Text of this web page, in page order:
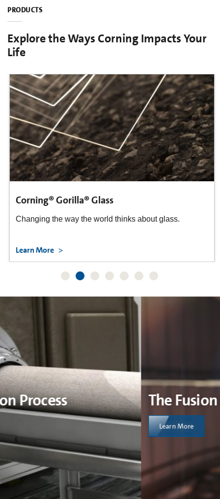
PRODUCTS
Explore the Ways Corning Impacts Your
Life
Corning® Gorilla® Glass
Changing the way the world thinks about glass.
Learn More
The Fusion Process